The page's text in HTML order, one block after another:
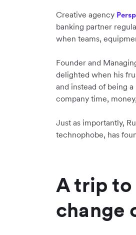
Creative agency
banking partner
when teams,
Founder and
delighted when his
and instead of being
company time,
Just as importantly,
technophobe, has
A trip
change